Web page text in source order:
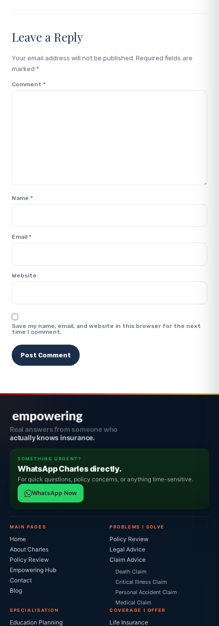
Leave a Reply
Your email address will not be published. Required fields are
marked *
Comment *
Name *
Email *
Website
Save my name, email, and website in this browser for the next
time I comment.
Real answers from someone who
actually knows insurance.
SOMETHING URGENT?
WhatsApp Charles directly.
For quick questions, policy concerns, or anything time-sensitive.
WhatsApp Now
MAIN PAGES
Home
About Charles
Policy Review
Empowering Hub
Contact
Blog
PROBLEMS I SOLVE
Policy Review
Legal Advice
Claim Advice
Death Claim
Critical Illness Claim
Personal Accident Claim
Medical Claim
SPECIALISATION
Education Planning
COVERAGE I OFFER
Life Insurance